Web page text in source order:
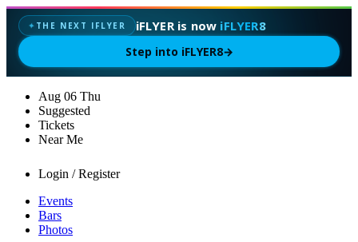
✦ THE NEXT IFLYER iFLYER is now iFLYER8
Step into iFLYER8→
Aug 06 Thu
Suggested
Tickets
Near Me
Login / Register
Events
Bars
Photos